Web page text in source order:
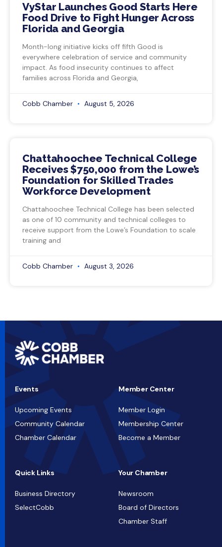
VyStar Launches Good Starts Here
Food Drive to Fight Hunger Across
Florida and Georgia
Month-long initiative kicks off fifth Good is
everywhere celebration of service and community
impact. As food insecurity continues to affect
families across Florida and Georgia,
Cobb Chamber August 5, 2026
Chattahoochee Technical College
Receives $750,000 from the Lowe’s
Foundation for Skilled Trades
Workforce Development
Chattahoochee Technical College has been selected
as one of 10 community and technical colleges to
receive support from the Lowe’s Foundation to scale
training and
Cobb Chamber August 3, 2026
Events
Upcoming Events
Community Calendar
Chamber Calendar
Member Center
Member Login
Membership Center
Become a Member
Quick Links
Business Directory
SelectCobb
Your Chamber
Newsroom
Board of Directors
Chamber Staff